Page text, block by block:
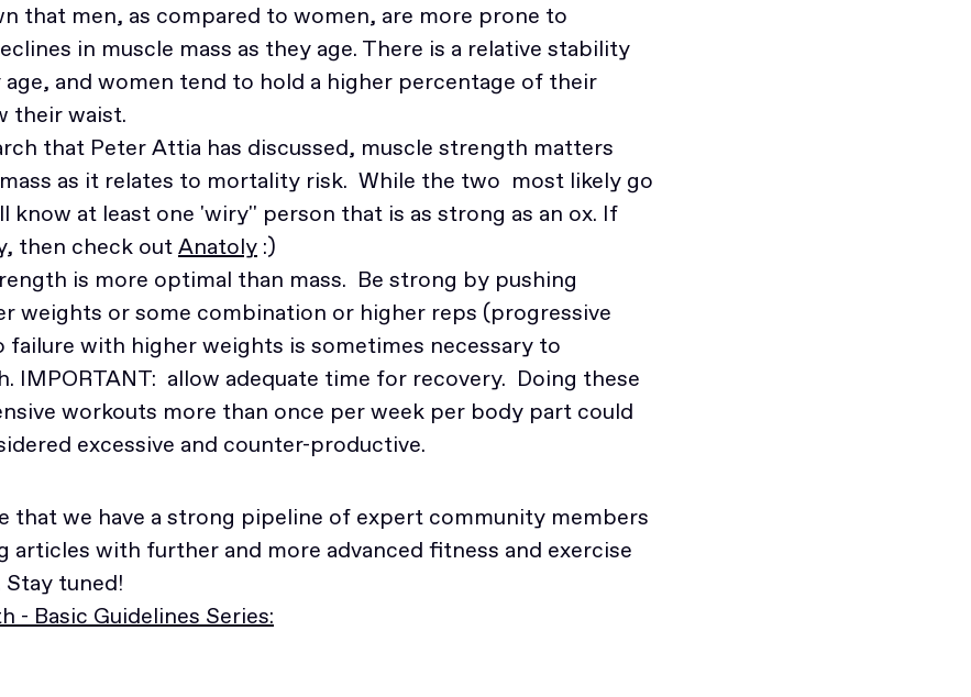
that men, as compared to women, are more prone to
in muscle mass as they age. There is a relative stability
and women tend to hold a higher percentage of their
their waist.
that Peter Attia has discussed, muscle strength matters
as it relates to mortality risk. While the two most likely go
know at least one 'wiry'' person that is as strong as an ox. If
then check outAnatoly :)
is more optimal than mass. Be strong by pushing
weights or some combination or higher reps (progressive
failure with higher weights is sometimes necessary to
IMPORTANT: allow adequate time for recovery. Doing these
workouts more than once per week per body part could
excessive and counter-productive.
that we have a strong pipeline of expert community members
articles with further and more advanced fitness and exercise
tuned!
- Basic Guidelines Series: